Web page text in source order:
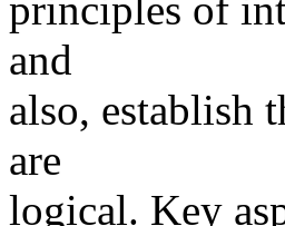
and
also, establish
are
logical. Key